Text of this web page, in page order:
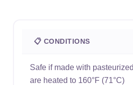
📋 CONDITIONS
Safe if made with
are heated to 160°F (71°C)